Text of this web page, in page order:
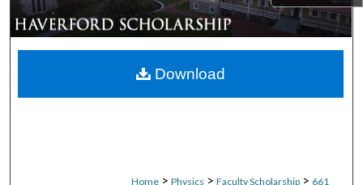
About
Digital Commons Network™
Home > Physics > Faculty Scholarship > 661
Download